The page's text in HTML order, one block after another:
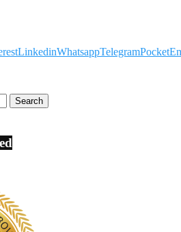
LinkedinWhatsappTelegramPocket